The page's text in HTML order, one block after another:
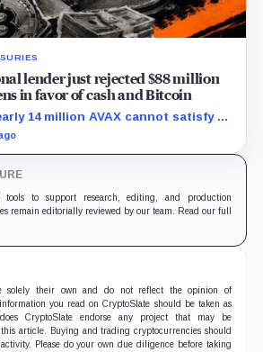
lender just rejected $88 million
in favor of cash and Bitcoin
14 million AVAX cannot satisfy a
test imposed under an Aug. 5
tools to support research, editing, and production
remain editorially reviewed by our team. Read our full
solely their own and do not reflect the opinion of
you read on CryptoSlate should be taken as
CryptoSlate endorse any project that may be
article. Buying and trading cryptocurrencies should
Please do your own due diligence before taking